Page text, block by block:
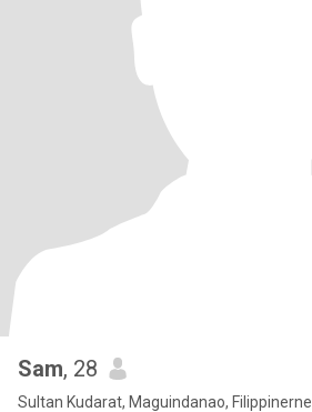
Sam, 28
Sultan Kudarat, Maguindanao, Filippinerne